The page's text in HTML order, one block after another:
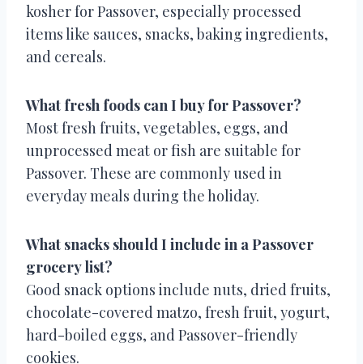
kosher for Passover, especially processed
items like sauces, snacks, baking ingredients,
and cereals.
What fresh foods can I buy for Passover?
Most fresh fruits, vegetables, eggs, and
unprocessed meat or fish are suitable for
Passover. These are commonly used in
everyday meals during the holiday.
What snacks should I include in a Passover
grocery list?
Good snack options include nuts, dried fruits,
chocolate-covered matzo, fresh fruit, yogurt,
hard-boiled eggs, and Passover-friendly
cookies.